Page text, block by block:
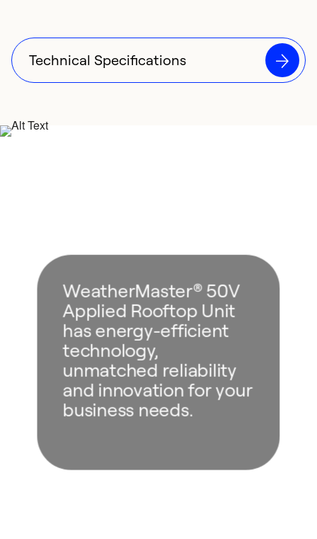
Technical Specifications
WeatherMaster® 50V
Applied Rooftop Unit
has energy-efficient
technology,
unmatched reliability
and innovation for your
business needs.